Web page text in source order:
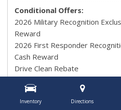
Inventory Directions
Conditional Offers:
2026 Military Recognition
Reward
2026 First Responder
Cash Reward
Drive Clean Rebate
2026 Hispanic Chamber of
Exclusive Cash Reward